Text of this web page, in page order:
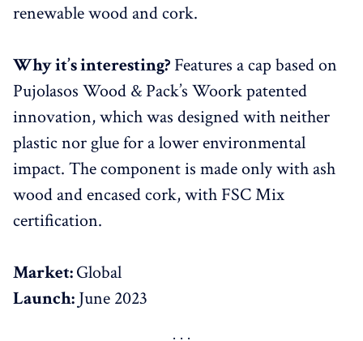
renewable wood and cork.
Why it’s interesting? Features a cap based on
Pujolasos Wood & Pack’s Woork patented
innovation, which was designed with neither
plastic nor glue for a lower environmental
impact. The component is made only with ash
wood and encased cork, with FSC Mix
certification.
Market:Global
Launch: June 2023